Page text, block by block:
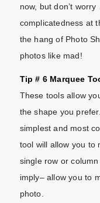
now, but don’t
complicatedness at
the hang of Photo
photos like mad!
Tip # 6 Marquee
These tools allow
the shape you
simplest and most
tool will allow you to
single row or
imply– allow you to
photo.